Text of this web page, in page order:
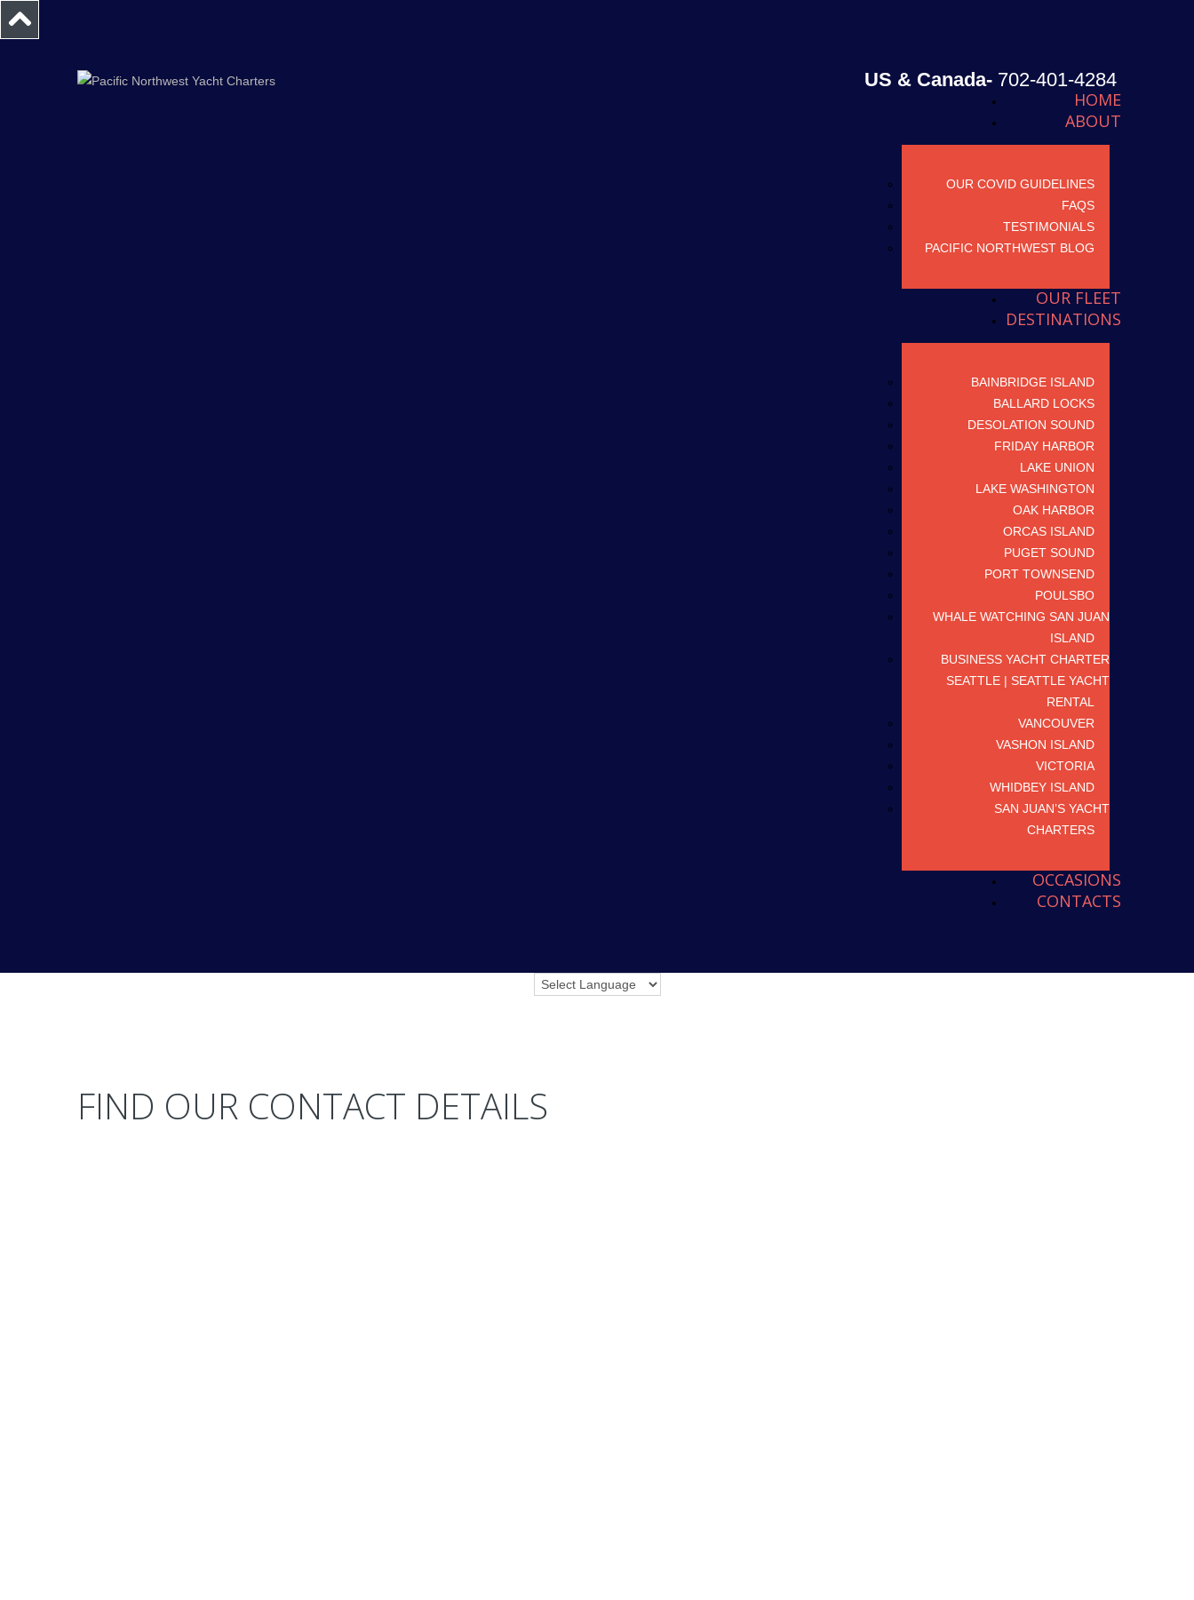
US & Canada- 702-401-4284
HOME
ABOUT
OUR COVID GUIDELINES
FAQS
TESTIMONIALS
PACIFIC NORTHWEST BLOG
OUR FLEET
DESTINATIONS
BAINBRIDGE ISLAND
BALLARD LOCKS
DESOLATION SOUND
FRIDAY HARBOR
LAKE UNION
LAKE WASHINGTON
OAK HARBOR
ORCAS ISLAND
PUGET SOUND
PORT TOWNSEND
POULSBO
WHALE WATCHING SAN JUAN
ISLAND
BUSINESS YACHT CHARTER
SEATTLE | SEATTLE YACHT
RENTAL
VANCOUVER
VASHON ISLAND
VICTORIA
WHIDBEY ISLAND
SAN JUAN’S YACHT
CHARTERS
OCCASIONS
CONTACTS
FIND OUR CONTACT DETAILS